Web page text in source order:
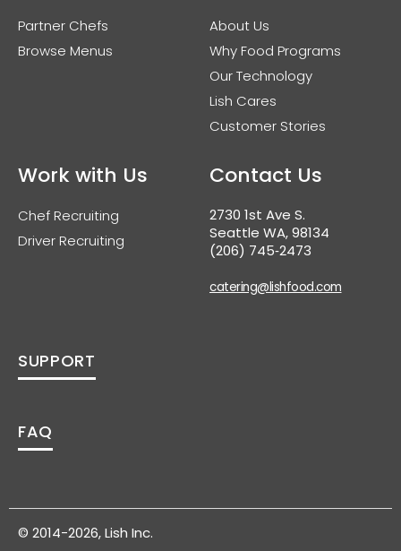
Partner Chefs
Browse Menus
About Us
Why Food Programs
Our Technology
Lish Cares
Customer Stories
Work with Us
Chef Recruiting
Driver Recruiting
Contact Us
2730 1st Ave S.
Seattle WA, 98134
(206) 745‑2473
catering@lishfood.com
SUPPORT
FAQ
© 2014-2026, Lish Inc.